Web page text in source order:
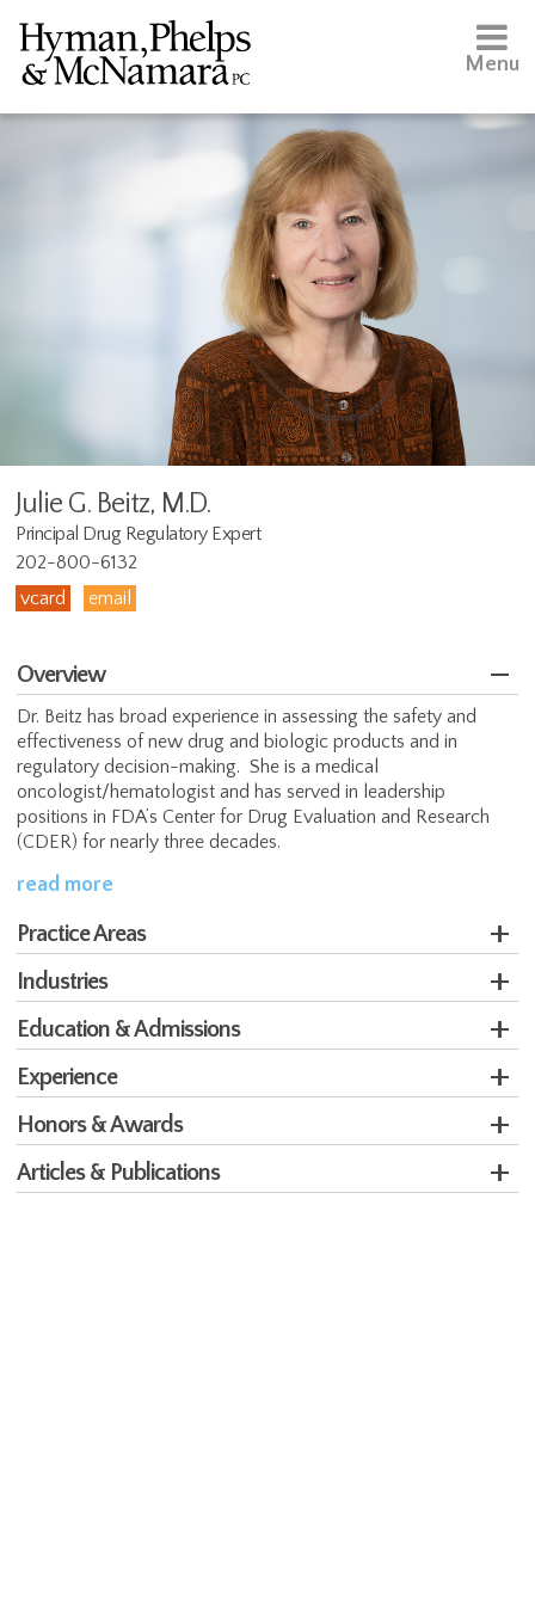
Julie G. Beitz, M.D.
Principal Drug Regulatory Expert
202-800-6132
vcard
email
Menu
Overview
Dr. Beitz has broad experience in assessing the safety and
effectiveness of new drug and biologic products and in
regulatory decision-making. She is a medical
oncologist/hematologist and has served in leadership
positions in FDA’s Center for Drug Evaluation and Research
(CDER) for nearly three decades.
read more
Practice Areas
Industries
Education & Admissions
Experience
Honors & Awards
Articles & Publications